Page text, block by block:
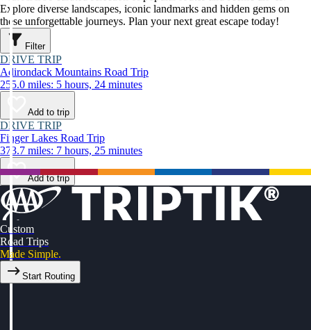
Explore diverse landscapes, iconic landmarks and hidden gems on
these unforgettable journeys. Plan your next great escape today!
Filter
DRIVE TRIP
Adirondack Mountains Road Trip
255.0 miles: 5 hours, 24 minutes
Add to trip
DRIVE TRIP
Finger Lakes Road Trip
373.7 miles: 7 hours, 25 minutes
Add to trip
Custom
Road Trips
Made Simple.
Start Routing